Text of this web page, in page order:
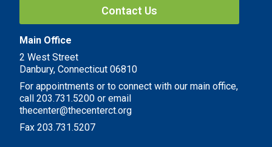
Contact Us
Main Office
2 West Street
Danbury, Connecticut 06810
For appointments or to connect with our main office,
call 203.731.5200 or email
thecenter@thecenterct.org
Fax 203.731.5207